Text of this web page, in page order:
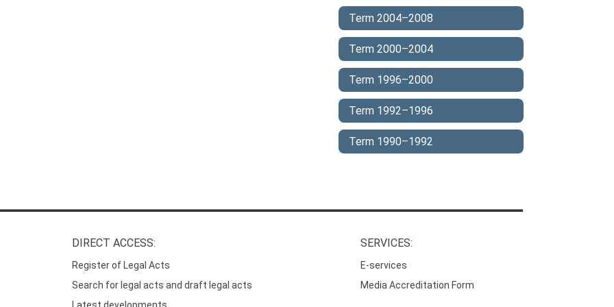
Term 2004–2008
Term 2000–2004
Term 1996–2000
Term 1992–1996
Term 1990–1992
DIRECT ACCESS:
Register of Legal Acts
Search for legal acts and draft legal acts
SERVICES:
E-services
Media Accreditation Form